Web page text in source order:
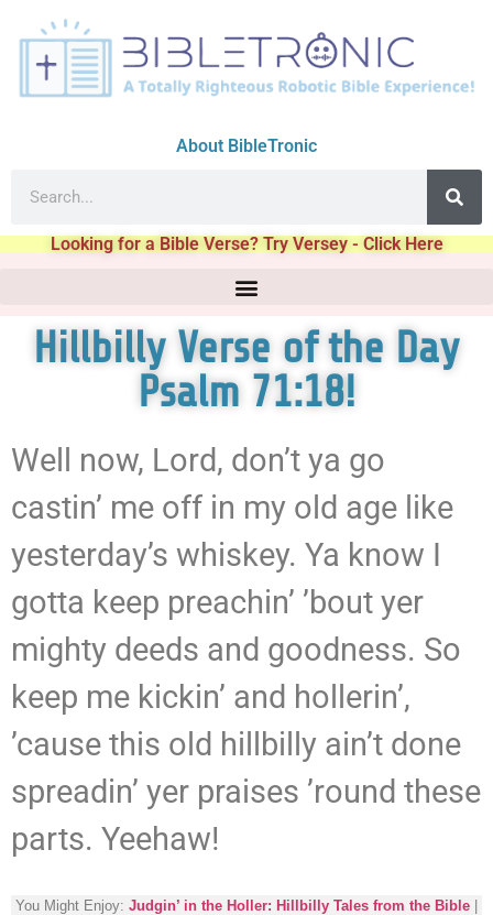
About BibleTronic
Looking for a Bible Verse? Try Versey - Click Here
Hillbilly Verse of the Day
Psalm 71:18!
Well now, Lord, don’t ya go
castin’ me off in my old age like
yesterday’s whiskey. Ya know I
gotta keep preachin’ ’bout yer
mighty deeds and goodness. So
keep me kickin’ and hollerin’,
’cause this old hillbilly ain’t done
spreadin’ yer praises ’round these
parts. Yeehaw!
You Might Enjoy: Judgin’ in the Holler: Hillbilly Tales from the Bible